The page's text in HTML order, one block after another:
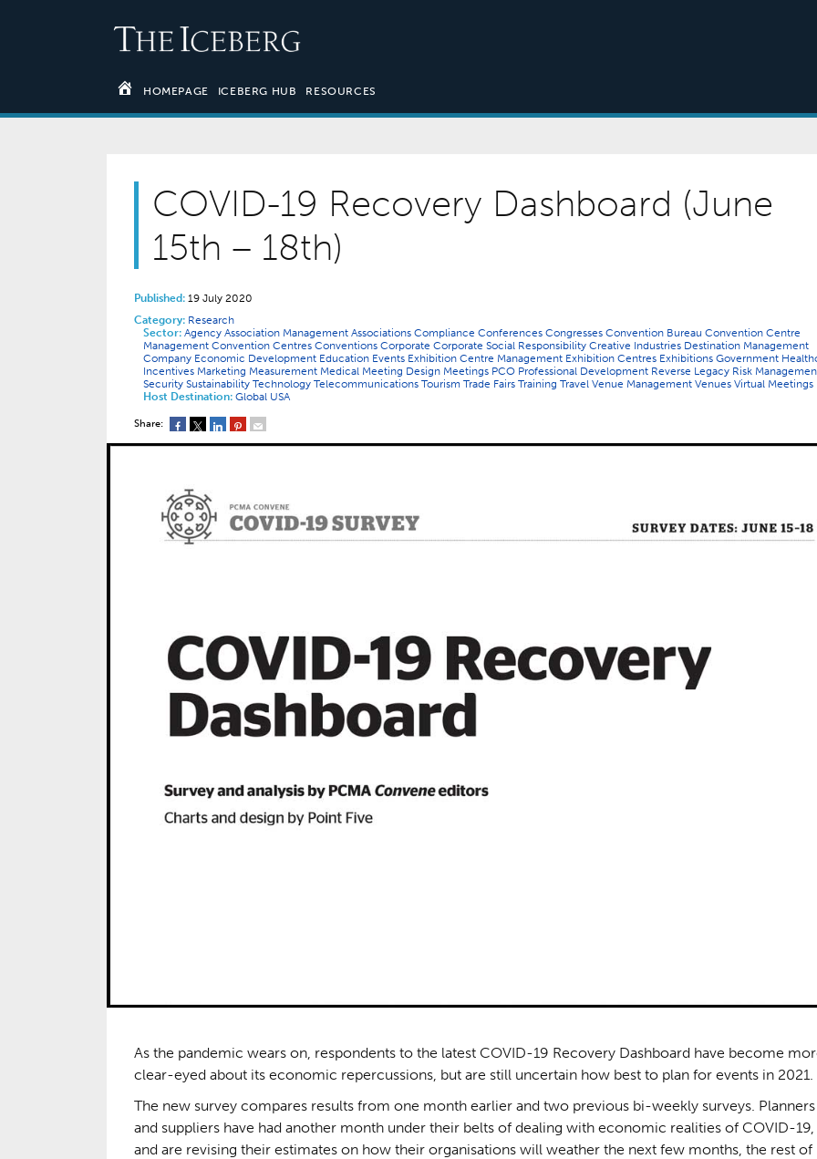
HOMEPAGE ICEBERG HUB RESOURCES
COVID-19 Recovery Dashboard (June
15th – 18th)
Published: 19 July 2020
Category: Research
Sector: Agency Association Management Associations Compliance Conferences Congresses Convention Bureau Convention Centre
Management Convention Centres Conventions Corporate Corporate Social Responsibility Creative Industries Destination Management
Company Economic Development Education Events Exhibition Centre Management Exhibition Centres Exhibitions Government
Incentives Marketing Measurement Medical Meeting Design Meetings PCO Professional Development Reverse Legacy Risk
Security Sustainability Technology Telecommunications Tourism Trade Fairs Training Travel Venue Management Venues Virtual Meetings
Host Destination: Global USA
Share:
As the pandemic wears on, respondents to the latest COVID-19 Recovery Dashboard have become
clear-eyed about its economic repercussions, but are still uncertain how best to plan for events in 2021.
The new survey compares results from one month earlier and two previous bi-weekly surveys. Planners
and suppliers have had another month under their belts of dealing with economic realities of COVID-19,
and are revising their estimates on how their organisations will weather the next few months, the rest of